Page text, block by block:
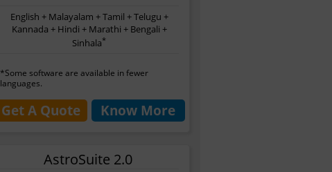
English + Malayalam + Tamil + Telugu +
Kannada + Hindi + Marathi + Bengali +
Sinhala*
*Some software are available in fewer
languages.
Get A Quote Know More
AstroSuite 2.0